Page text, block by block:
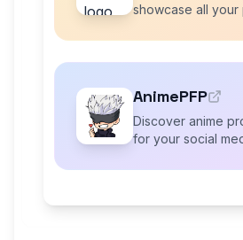
showcase all your
AnimePFP
Discover anime
for your social